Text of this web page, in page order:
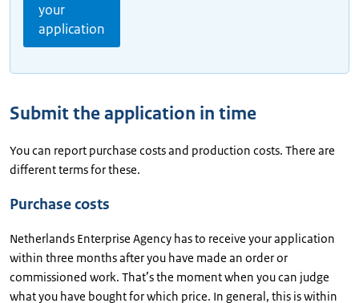
your
application
Submit the application in time
You can report purchase costs and production costs. There are
different terms for these.
Purchase costs
Netherlands Enterprise Agency has to receive your application
within three months after you have made an order or
commissioned work. That’s the moment when you can judge
what you have bought for which price. In general, this is within